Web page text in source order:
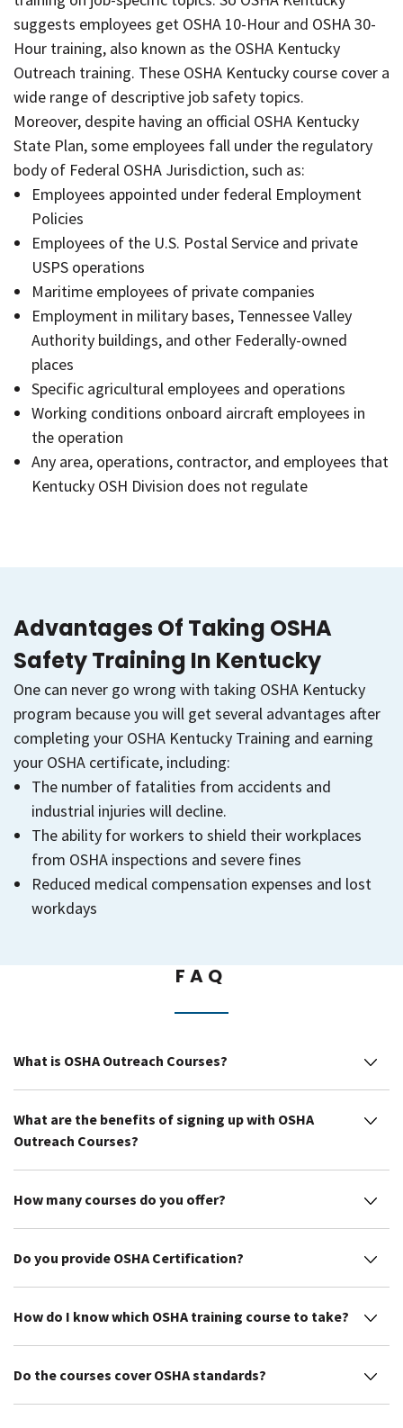
suggests employees get OSHA 10-Hour and OSHA 30-
Hour training, also known as the OSHA Kentucky
Outreach training. These OSHA Kentucky course cover a
wide range of descriptive job safety topics.
Moreover, despite having an official OSHA Kentucky
State Plan, some employees fall under the regulatory
body of Federal OSHA Jurisdiction, such as:
Employees appointed under federal Employment
Policies
Employees of the U.S. Postal Service and private
USPS operations
Maritime employees of private companies
Employment in military bases, Tennessee Valley
Authority buildings, and other Federally-owned
places
Specific agricultural employees and operations
Working conditions onboard aircraft employees in
the operation
Any area, operations, contractor, and employees that
Kentucky OSH Division does not regulate
Advantages Of Taking OSHA
Safety Training In Kentucky
One can never go wrong with taking OSHA Kentucky
program because you will get several advantages after
completing your OSHA Kentucky Training and earning
your OSHA certificate, including:
The number of fatalities from accidents and
industrial injuries will decline.
The ability for workers to shield their workplaces
from OSHA inspections and severe fines
Reduced medical compensation expenses and lost
workdays
FAQ
What is OSHA Outreach Courses?
What are the benefits of signing up with OSHA
Outreach Courses?
How many courses do you offer?
Do you provide OSHA Certification?
How do I know which OSHA training course to take?
Do the courses cover OSHA standards?